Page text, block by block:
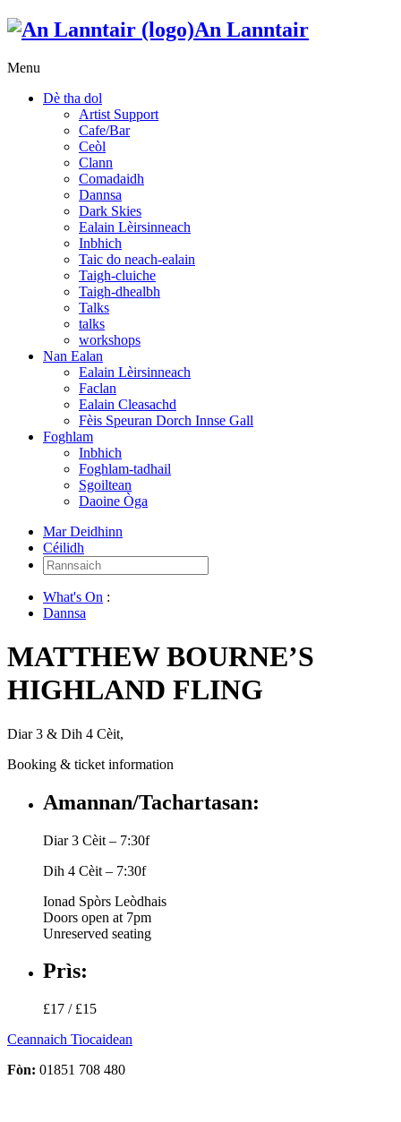
An Lanntair
Menu
Dè tha dol
Artist Support
Cafe/Bar
Ceòl
Clann
Comadaidh
Dannsa
Dark Skies
Ealain Lèirsinneach
Inbhich
Taic do neach-ealain
Taigh-cluiche
Taigh-dhealbh
Talks
talks
workshops
Nan Ealan
Ealain Lèirsinneach
Faclan
Ealain Cleasachd
Fèis Speuran Dorch Innse Gall
Foghlam
Inbhich
Foghlam-tadhail
Sgoiltean
Daoine Òga
Mar Deidhinn
Céilidh
Rannsaich:
What's On :
Dannsa
MATTHEW BOURNE’S
HIGHLAND FLING
Diar 3 & Dih 4 Cèit,
Booking & ticket information
Amannan/Tachartasan:
Diar 3 Cèit – 7:30f
Dih 4 Cèit – 7:30f
Ionad Spòrs Leòdhais
Doors open at 7pm
Unreserved seating
Prìs:
£17 / £15
Ceannaich Tiocaidean
Fòn: 01851 708 480